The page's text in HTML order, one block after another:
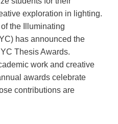
exploration in lighting.
the Illuminating
has announced the
Thesis Awards.
work and creative
awards celebrate
contributions are